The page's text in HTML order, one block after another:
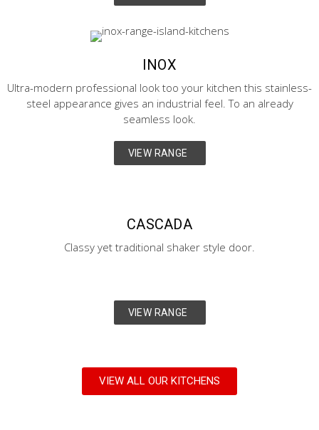
INOX
Ultra-modern professional look too your kitchen this stainless-
steel appearance gives an industrial feel. To an already
seamless look.
VIEW RANGE
CASCADA
Classy yet traditional shaker style door.
VIEW RANGE
VIEW ALL OUR KITCHENS